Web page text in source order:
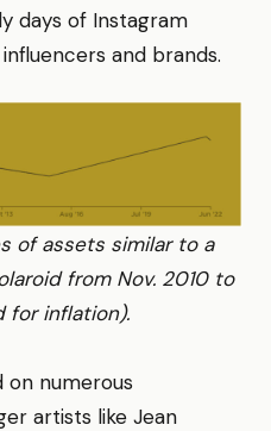
days of Instagram
and brands.
of assets similar to a
from Nov. 2010 to
for inflation).
on numerous
artists like Jean